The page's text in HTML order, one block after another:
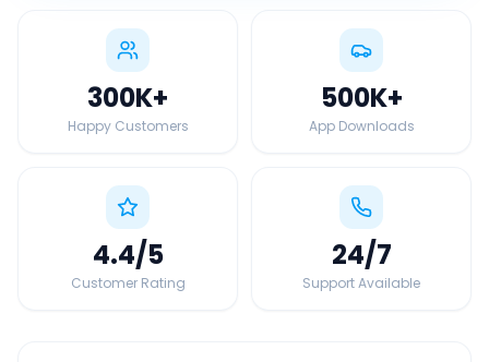
300K+
Happy Customers
500K+
App Downloads
4.4/5
Customer Rating
24/7
Support Available